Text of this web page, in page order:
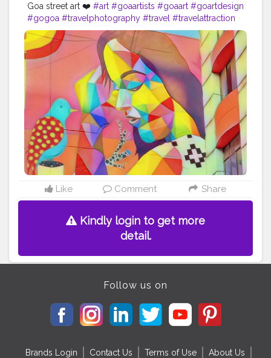
Goa street art ❤️ #art #goaartists #goaart #goartdesign
#gogoa #travelphotography #travel #travelattraction
#traveldestination #traveldesi #likes4like #likesforlikes
#follow4followback #likeforfollowers
#greatwork
#hatsoff
#colourful##southgoa ??#traveler
#goastreetart
#goastreetphotography
#beautifuldestination #morelikes #love
#artistic
#commendableeffort #commendablework
Follow
instagram account - gobonkers247
Like Comment Share
Kindly login to get more
detail.
Follow us on
Brands Login Contact Us Terms of Use About Us